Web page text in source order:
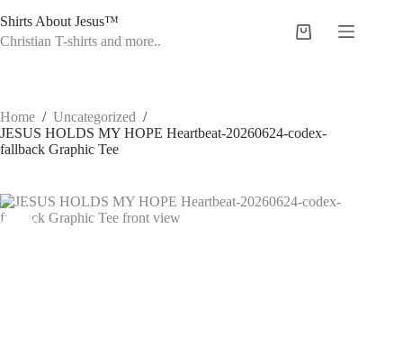
to
content
Shirts About Jesus™
Christian T-shirts and more..
Shopping
Home / Uncategorized /
JESUS HOLDS MY HOPE Heartbeat-20260624-codex-
fallback Graphic Tee